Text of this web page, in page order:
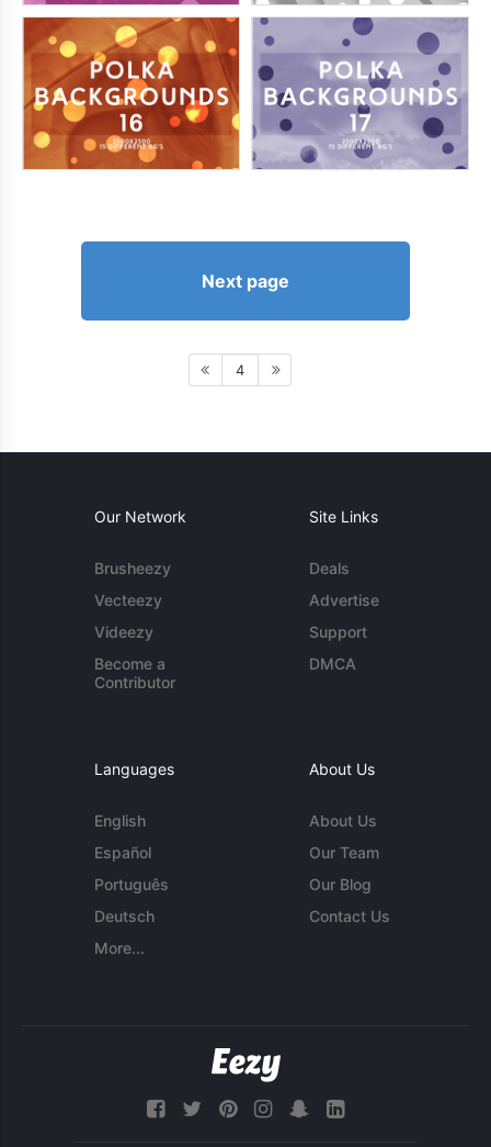
Next page
4
Our Network
Brusheezy
Vecteezy
Videezy
Become a
Contributor
Site Links
Deals
Advertise
Support
DMCA
Languages
English
Español
Português
Deutsch
More...
About Us
About Us
Our Team
Our Blog
Contact Us